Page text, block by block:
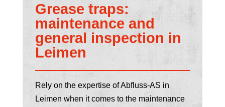
Grease traps:
maintenance and
general inspection in
Leimen
Rely on the expertise of Abfluss-AS in
Leimen when it comes to the maintenance